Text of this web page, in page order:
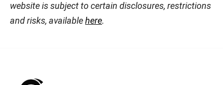
website is subject to certain disclosures, restrictions
and risks, availablehere.